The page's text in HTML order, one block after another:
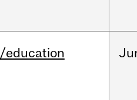
/education